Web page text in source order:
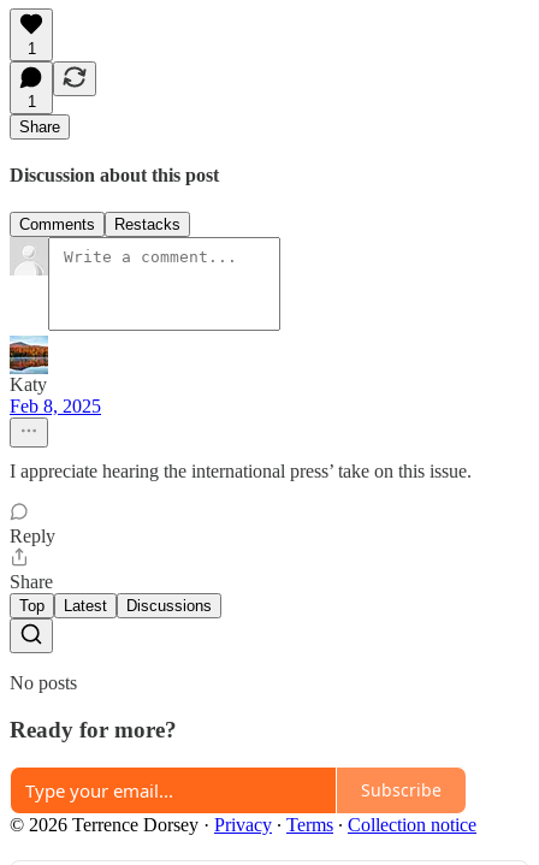
1
1
Share
Discussion about this post
Comments Restacks
Katy
Feb 8, 2025
I appreciate hearing the international press’ take on this issue.
Reply
Share
Top Latest Discussions
No posts
Ready for more?
Subscribe
© 2026 Terrence Dorsey · Privacy ∙ Terms ∙ Collection notice